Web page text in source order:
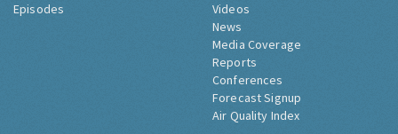
Episodes
Videos
News
Media Coverage
Reports
Conferences
Forecast Signup
Air Quality Index